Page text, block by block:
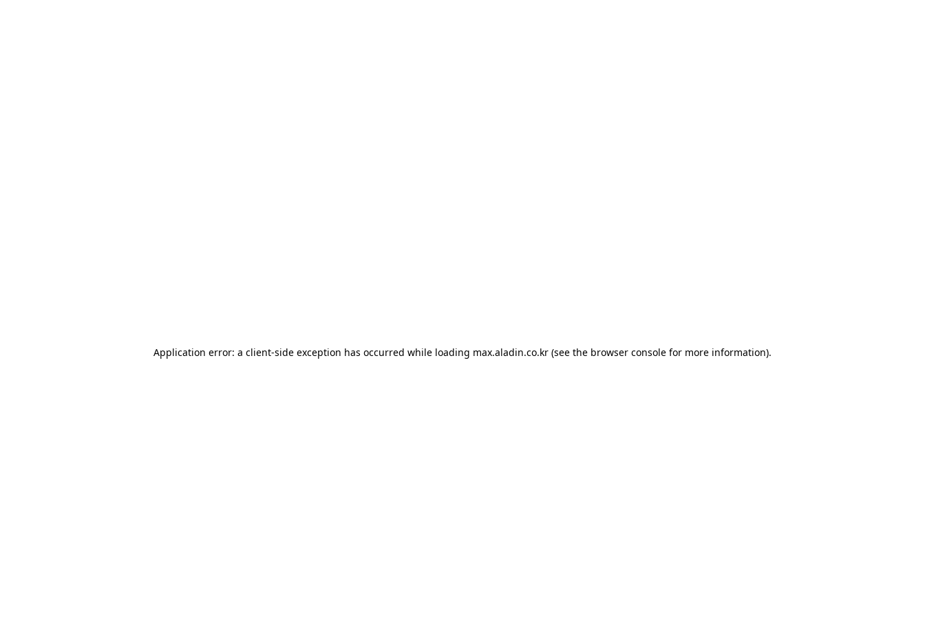
Application error: a client-side exception has occurred while loading max.aladin.co.kr (see the browser console for more information).